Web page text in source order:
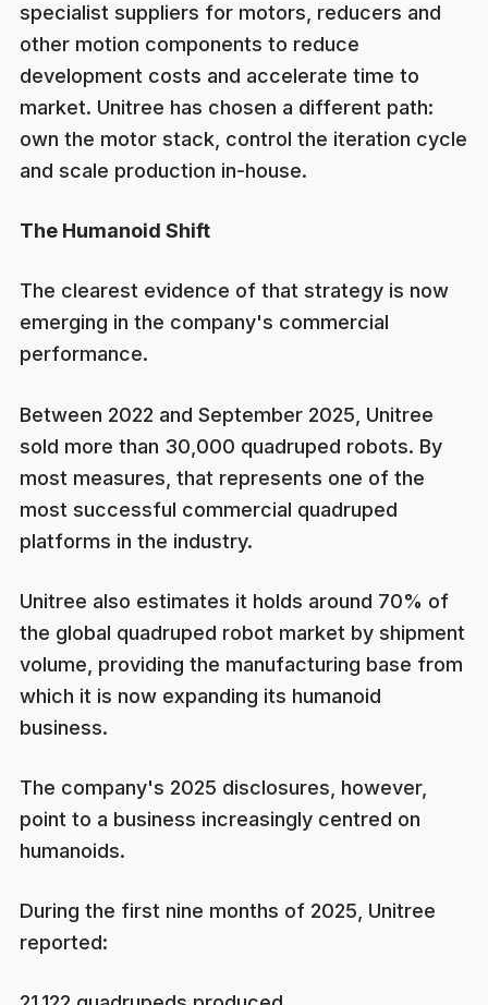
specialist suppliers for motors, reducers and
other motion components to reduce
development costs and accelerate time to
market. Unitree has chosen a different path:
own the motor stack, control the iteration cycle
and scale production in-house.
The Humanoid Shift
The clearest evidence of that strategy is now
emerging in the company's commercial
performance.
Between 2022 and September 2025, Unitree
sold more than 30,000 quadruped robots. By
most measures, that represents one of the
most successful commercial quadruped
platforms in the industry.
Unitree also estimates it holds around 70% of
the global quadruped robot market by shipment
volume, providing the manufacturing base from
which it is now expanding its humanoid
business.
The company's 2025 disclosures, however,
point to a business increasingly centred on
humanoids.
During the first nine months of 2025, Unitree
reported: